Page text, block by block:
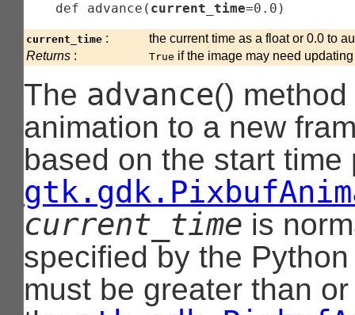
    def
advance ( current_time=0.0 )
current_time :
the current time as a float or 0.0 to
Returns : True if the image may need updating
The advance()
animation to a new
based on the start time
current_time is
specified by the
must be greater than